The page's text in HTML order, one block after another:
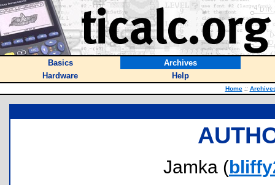
Basics
Archives
Hardware
Help
Home ::
Jamka (